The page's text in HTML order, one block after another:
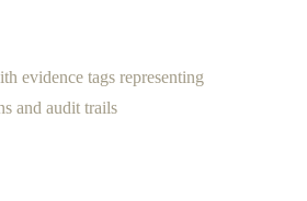
evidence tags representing
and audit trails